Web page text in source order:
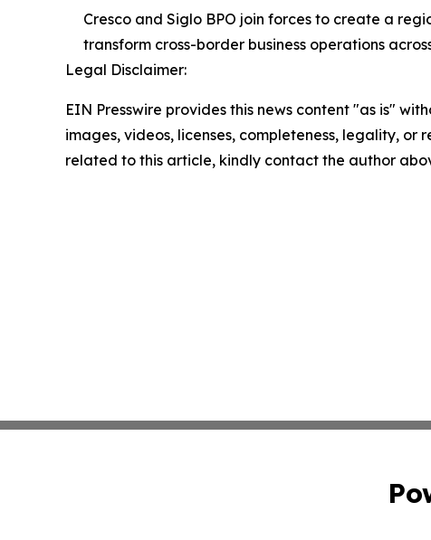
Cresco and Siglo BPO join forces to create a
transform cross-border business operations
Legal Disclaimer:
EIN Presswire provides this news content "as is"
images, videos, licenses, completeness, legality,
related to this article, kindly contact the author